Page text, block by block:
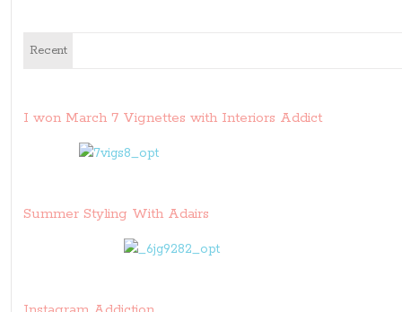
Recent
I won March 7 Vignettes with Interiors Addict
Summer Styling With Adairs